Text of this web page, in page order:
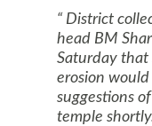
District
head BM
Saturday that
erosion
suggestions
temple